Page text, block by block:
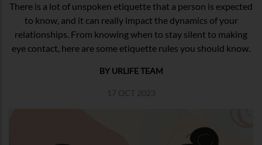
There is a lot of unspoken etiquette that a person is expected
to know, and it can really impact the dynamics of your
relationships. From knowing when to stay silent to making
eye contact, here are some etiquette rules you should know.
BY URLIFE TEAM
17 OCT 2023